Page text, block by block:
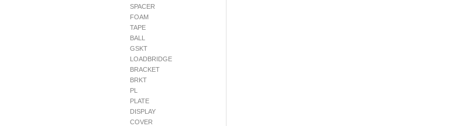
SPACER
FOAM
TAPE
BALL
GSKT
LOADBRIDGE
BRACKET
BRKT
PL
PLATE
DISPLAY
COVER